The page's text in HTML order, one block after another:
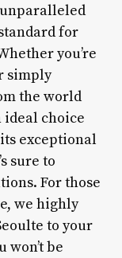
for
you’re
simply
the world
ideal choice
exceptional
sure to
For those
we highly
to your
won’t be